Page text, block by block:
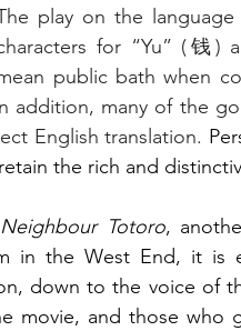
play on the
for “Yu” (钱)
public bath when
addition, many of the
English translation.
the rich and
Totoro,
in the West End, it is
down to the voice of
movie, and those who